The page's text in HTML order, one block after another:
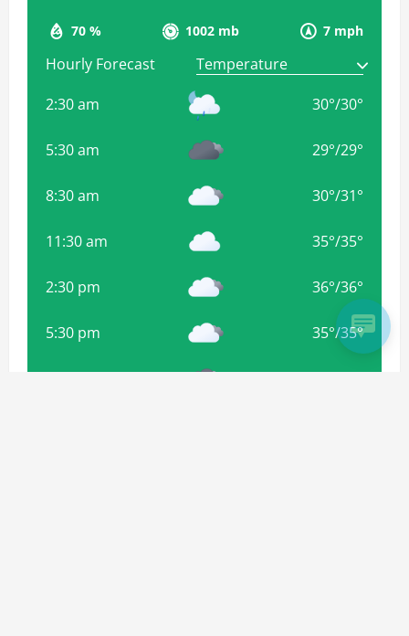
70 % 1002 mb 7 mph
Hourly Forecast
2:30 am
30°/30°
5:30 am 29°/29°
8:30 am 30°/31°
11:30 am 35°/35°
2:30 pm 36°/36°
5:30 pm 35°/35°
8:30 pm 34°/34°